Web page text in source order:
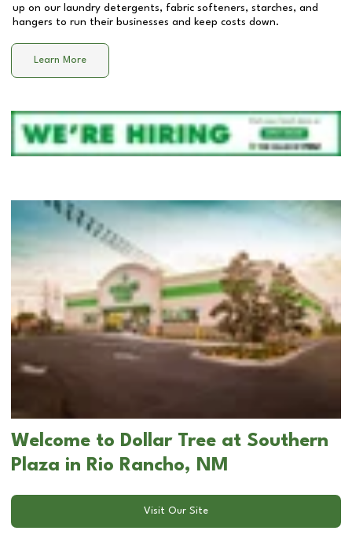
up on our laundry detergents, fabric softeners, starches, and
hangers to run their businesses and keep costs down.
Learn More
Welcome to Dollar Tree at Southern
Plaza in Rio Rancho, NM
Visit Our Site